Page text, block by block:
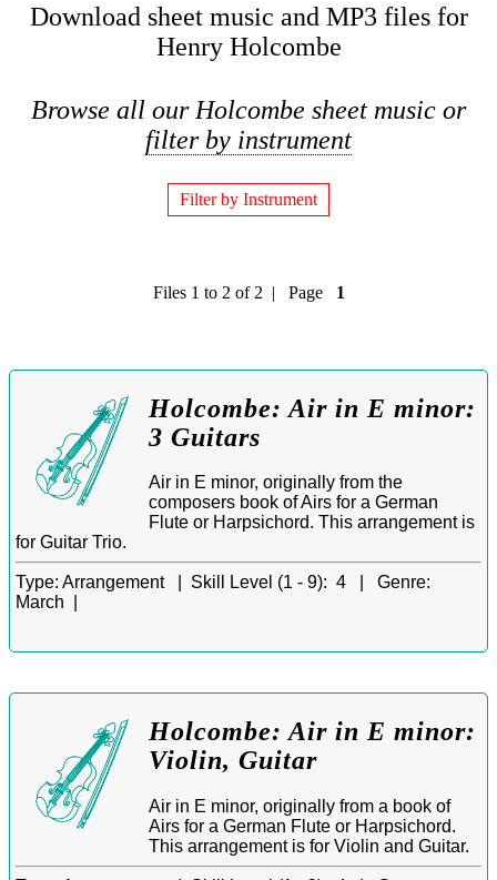
Download sheet music and MP3 files for
Henry Holcombe
Browse all our Holcombe sheet music or
filter by instrument
Filter by Instrument
Files 1 to 2 of 2 | Page 1
Holcombe: Air in E minor:
3 Guitars
Air in E minor, originally from the
composers book of Airs for a German
Flute or Harpsichord. This arrangement is
for Guitar Trio.
Type: Arrangement | Skill Level (1 - 9): 4 | Genre:
March |
Holcombe: Air in E minor:
Violin, Guitar
Air in E minor, originally from a book of
Airs for a German Flute or Harpsichord.
This arrangement is for Violin and Guitar.